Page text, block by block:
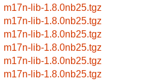
m17n-lib-1.8.0nb25.tgz
m17n-lib-1.8.0nb25.tgz
m17n-lib-1.8.0nb25.tgz
m17n-lib-1.8.0nb25.tgz
m17n-lib-1.8.0nb25.tgz
m17n-lib-1.8.0nb25.tgz